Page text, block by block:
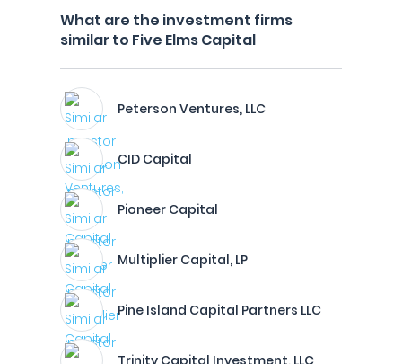
What are the investment firms
similar to Five Elms Capital
Peterson Ventures, LLC
CID Capital
Pioneer Capital
Multiplier Capital, LP
Pine Island Capital Partners LLC
Trinity Capital Investment, LLC